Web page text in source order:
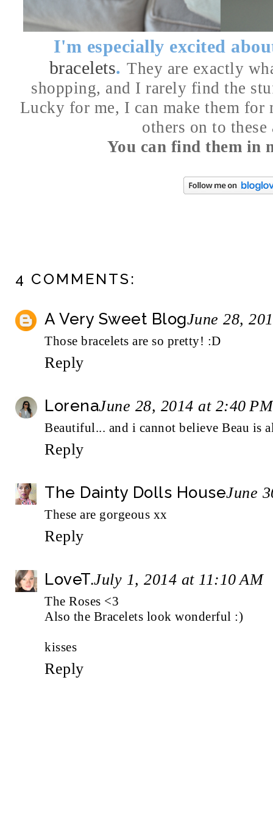
I'm especially excited
bracelets. They are exactly
shopping, and I rarely find the
Lucky for me, I can make them
others on to
You can find them in
4 COMMENTS:
A Very Sweet BlogJune 28,
Those bracelets are so pretty! :D
Reply
LorenaJune 28, 2014 at 2:40 PM
Beautiful... and i cannot believe Beau is
Reply
The Dainty Dolls HouseJune
These are gorgeous xx
Reply
LoveT.July 1, 2014 at 11:10 AM
The Roses <3
Also the Bracelets look wonderful :)
kisses
Reply